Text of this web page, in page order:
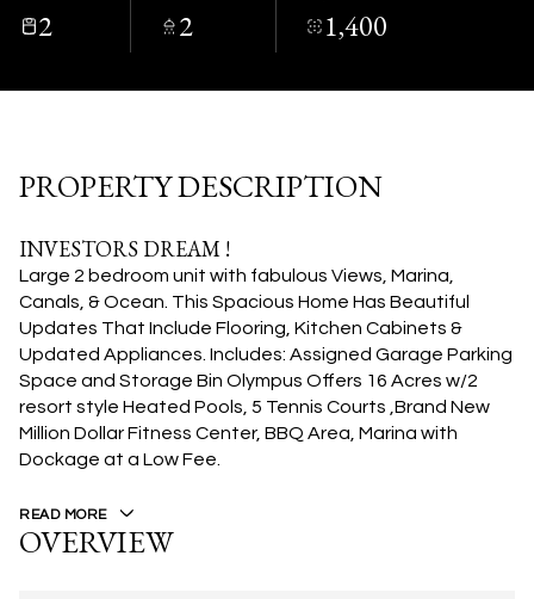
2 2 1,400
PROPERTY DESCRIPTION
INVESTORS DREAM !
Large 2 bedroom unit with fabulous Views, Marina,
Canals, & Ocean. This Spacious Home Has Beautiful
Updates That Include Flooring, Kitchen Cabinets &
Updated Appliances. Includes: Assigned Garage Parking
Space and Storage Bin Olympus Offers 16 Acres w/2
resort style Heated Pools, 5 Tennis Courts ,Brand New
Million Dollar Fitness Center, BBQ Area, Marina with
Dockage at a Low Fee.
READ MORE
OVERVIEW